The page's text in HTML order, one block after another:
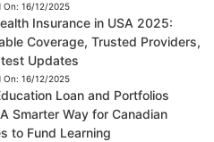
On: 16/12/2025
Insurance in USA 2025:
Coverage, Trusted Providers,
Updates
On: 16/12/2025
Loan and Portfolios
Smarter Way for Canadian
to Fund Learning